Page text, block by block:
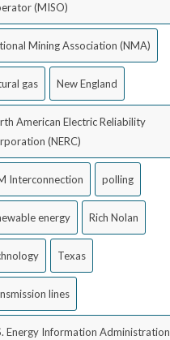
(MISO)
Mining Association (NMA)
gas New England
American Electric Reliability
(NERC)
Interconnection polling
energy Rich Nolan
Texas
lines
Energy Information Administration